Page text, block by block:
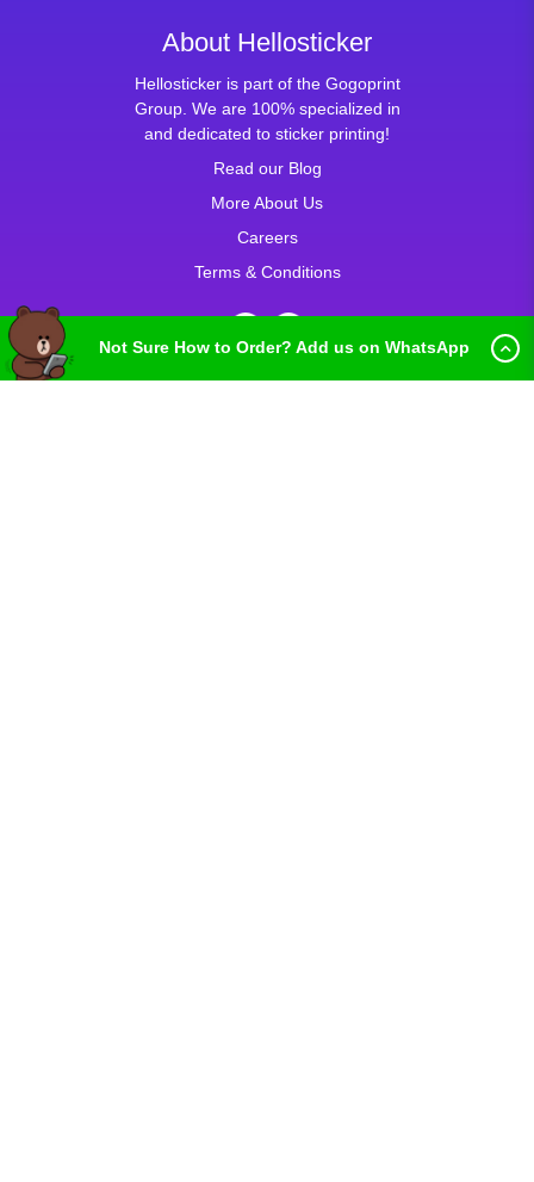
About Hellosticker
Hellosticker is part of the Gogoprint
Group. We are 100% specialized in
and dedicated to sticker printing!
Read our Blog
More About Us
Careers
Terms & Conditions
Not Sure How to Order? Add us on WhatsApp